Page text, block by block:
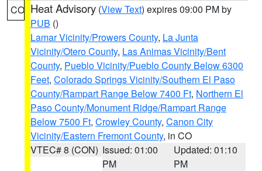
CO Heat Advisory (View Text) expires 09:00 PM by
PUB ()
Lamar Vicinity/Prowers County, La Junta
Vicinity/Otero County, Las Animas Vicinity/Bent
County, Pueblo Vicinity/Pueblo County Below 6300
Feet, Colorado Springs Vicinity/Southern El Paso
County/Rampart Range Below 7400 Ft, Northern El
Paso County/Monument Ridge/Rampart Range
Below 7500 Ft, Crowley County, Canon City
Vicinity/Eastern Fremont County, in CO
VTEC# 8 (CON) Issued: 01:00
PM
Updated: 01:10
PM